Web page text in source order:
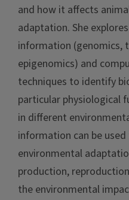
and how it affects
adaptation. She
information (genomics,
epigenomics) and
techniques to identify
particular physiological
in different
information can be
environmental
production,
the environmental